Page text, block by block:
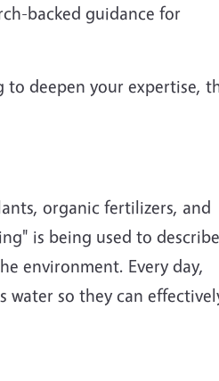
backed guidance for
deepen your expertise,
organic fertilizers, and
is being used to describe
environment. Every day,
water so they can